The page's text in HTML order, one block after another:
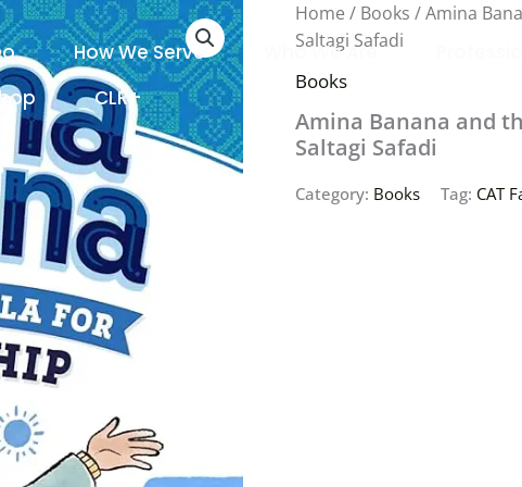
How We Serve Who We Are
CLR+
Home / Books / Amina
Saltagi Safadi
Books
Amina Banana and
Saltagi Safadi
Category: Books Tag: CAT